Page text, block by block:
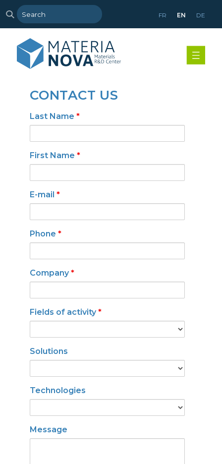
FR EN DE
CONTACT US
Last Name *
First Name *
E-mail *
Phone *
Company *
Fields of activity *
Solutions
Technologies
Message